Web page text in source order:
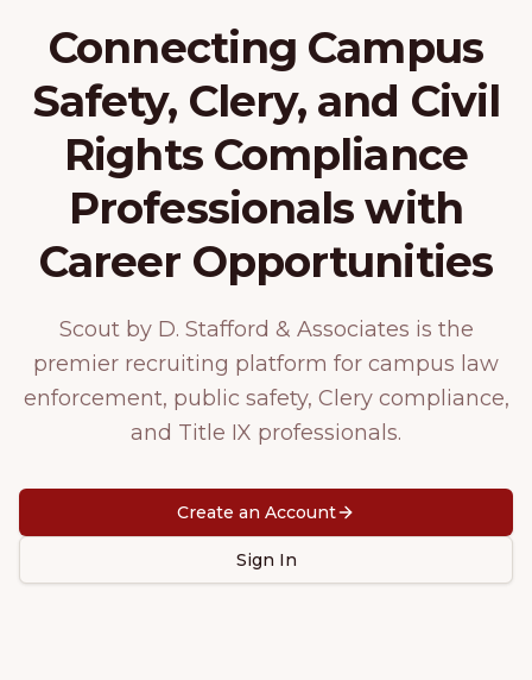
Connecting Campus
Safety, Clery, and Civil
Rights Compliance
Professionals with
Career Opportunities
Scout by D. Stafford & Associates is the
premier recruiting platform for campus law
enforcement, public safety, Clery compliance,
and Title IX professionals.
Create an Account
Sign In